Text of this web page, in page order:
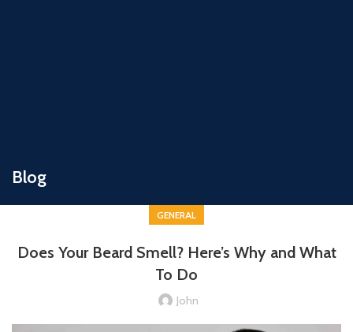
Blog
GENERAL
Does Your Beard Smell? Here’s Why and What
To Do
John